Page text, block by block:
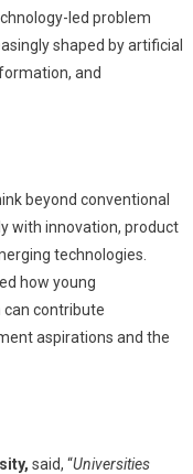
led problem
shaped by artificial
and
beyond conventional
with innovation, product
technologies.
how young
contribute
aspirations and the
said, “Universities